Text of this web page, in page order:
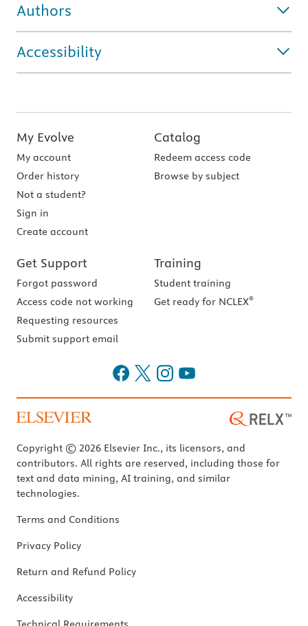
Authors
Accessibility
My Evolve
My account
Order history
Not a student?
Sign in
Create account
Catalog
Redeem access code
Browse by subject
Get Support
Forgot password
Access code not working
Requesting resources
Submit support email
Training
Student training
Get ready for NCLEX®
Copyright © 2026 Elsevier Inc., its licensors, and
contributors. All rights are reserved, including those for
text and data mining, AI training, and similar
technologies.
Terms and Conditions
Privacy Policy
Return and Refund Policy
Accessibility